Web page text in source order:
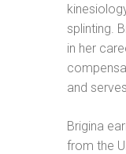
splinting.
in her
and
Brigina
from the